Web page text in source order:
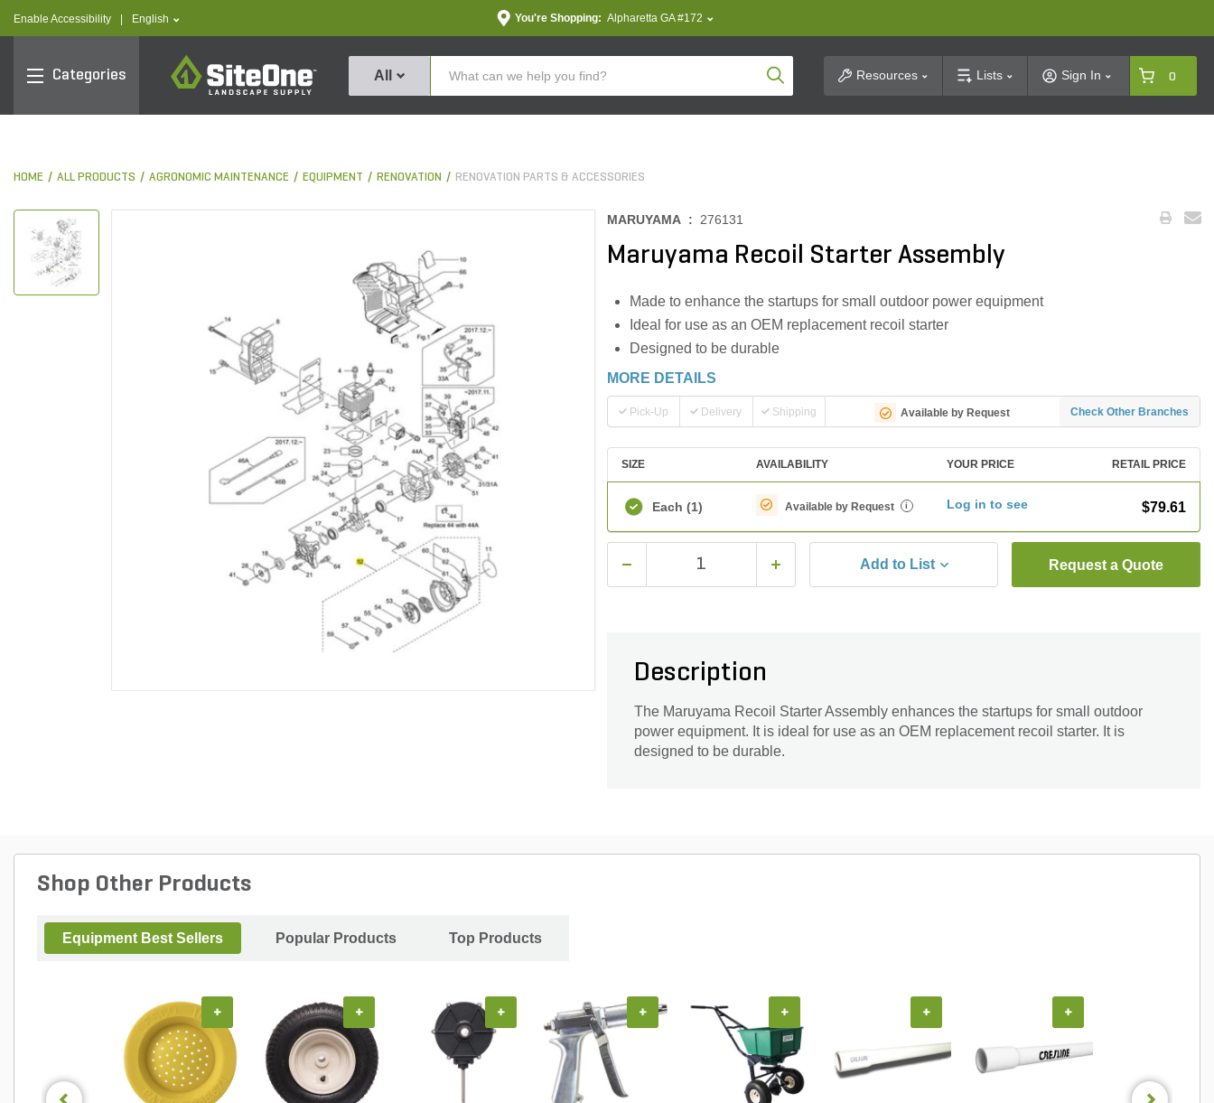
Enable Accessibility text.language
English You're Shopping: Alpharetta GA #172
Categories
SiteOne
All Product SearchResources Lists Sign In 0
HOME ALL PRODUCTS AGRONOMIC MAINTENANCE EQUIPMENT RENOVATION RENOVATION PARTS & ACCESSORIES
MARUYAMA : 276131
Maruyama Recoil Starter Assembly
Made to enhance the startups for small outdoor power equipment
Ideal for use as an OEM replacement recoil starter
Designed to be durable
MORE DETAILS
Pick-Up Delivery Shipping Available by Request Check Other Branches
SIZE AVAILABILITY YOUR PRICE RETAIL PRICE
Each (1) Available by Request i Log in to see $79.61
Add to List Request a Quote
Description
The Maruyama Recoil Starter Assembly enhances the startups for small outdoor
power equipment. It is ideal for use as an OEM replacement recoil starter. It is
designed to be durable.
Shop Other Products
Equipment Best Sellers Popular Products Top Products
+ + + + + + +